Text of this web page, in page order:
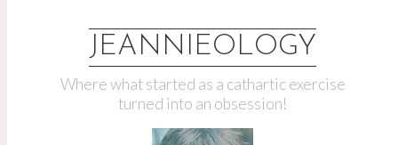
JEANNIEOLOGY
Where what started as a cathartic exercise
turned into an obsession!